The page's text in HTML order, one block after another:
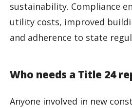
sustainability. Compliance
utility costs, improved
and adherence to state
Who needs a Title 24
Anyone involved in new